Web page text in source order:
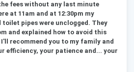
fees without any last minute
at 11am and at 12:30pm my
toilet pipes were unclogged. They
and explained how to avoid this
recommend you to my family and
efficiency, your patience and... your